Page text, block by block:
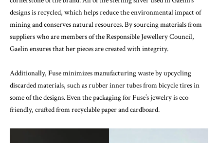
designs is recycled, which helps reduce the environmental impact of
mining and conserves natural resources. By sourcing materials from
suppliers who are members of the Responsible Jewellery Council,
Gaelin ensures that her pieces are created with integrity.
Additionally, Fuse minimizes manufacturing waste by upcycling
discarded materials, such as rubber inner tubes from bicycle tires in
some of the designs. Even the packaging for Fuse’s jewelry is eco-
friendly, crafted from recyclable paper and cardboard.